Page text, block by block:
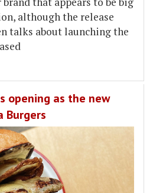
although the release
talks about launching the
opening as the new
Burgers